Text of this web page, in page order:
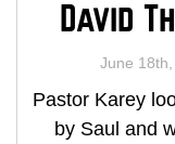
David
June
Pastor Karey
by Saul and